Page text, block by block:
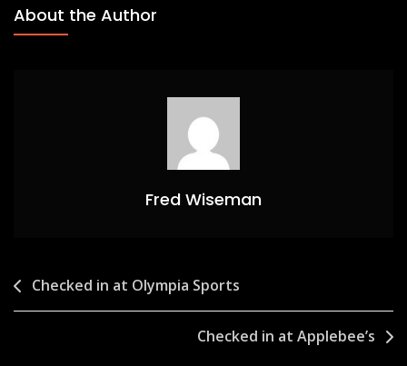
About the Author
Fred Wiseman
Post
navigation
Checked in at Olympia Sports
Checked in at Applebee’s